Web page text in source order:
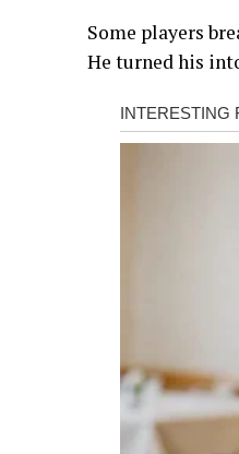
Some players
He turned his